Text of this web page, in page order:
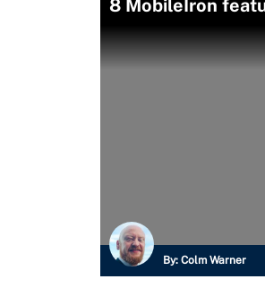
8 MobileIron
By: Colm Warner